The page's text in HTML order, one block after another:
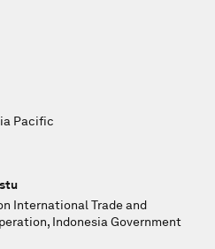
Pacific
International Trade and
Indonesia Government